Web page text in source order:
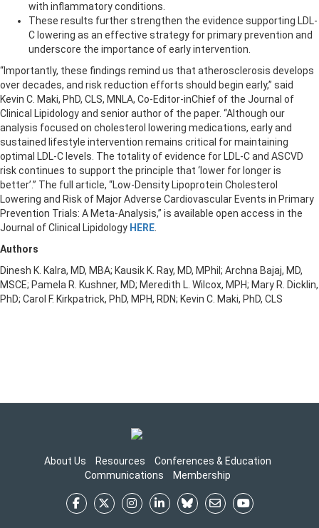
with inflammatory conditions.
These results further strengthen the evidence supporting LDL-
C lowering as an effective strategy for primary prevention and
underscore the importance of early intervention.
“Importantly, these findings remind us that atherosclerosis develops
over decades, and risk reduction efforts should begin early,” said
Kevin C. Maki, PhD, CLS, MNLA, Co-Editor-inChief of the Journal of
Clinical Lipidology and senior author of the paper. “Although our
analysis focused on cholesterol lowering medications, early and
sustained lifestyle intervention remains critical for maintaining
optimal LDL-C levels. The totality of evidence for LDL-C and ASCVD
risk continues to support the principle that ‘lower for longer is
better’.” The full article, “Low-Density Lipoprotein Cholesterol
Lowering and Risk of Major Adverse Cardiovascular Events in Primary
Prevention Trials: A Meta-Analysis,” is available open access in the
Journal of Clinical Lipidology HERE
Authors
Dinesh K. Kalra, MD, MBA; Kausik K. Ray, MD, MPhil; Archna Bajaj, MD,
MSCE; Pamela R. Kushner, MD; Meredith L. Wilcox, MPH; Mary R. Dicklin,
PhD; Carol F. Kirkpatrick, PhD, MPH, RDN; Kevin C. Maki, PhD, CLS
About Us Resources
Conferences & Education
Communications
Membership